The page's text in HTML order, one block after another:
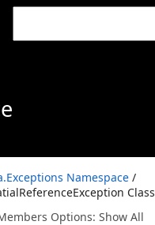
Namespace /
Class
Options: Show All